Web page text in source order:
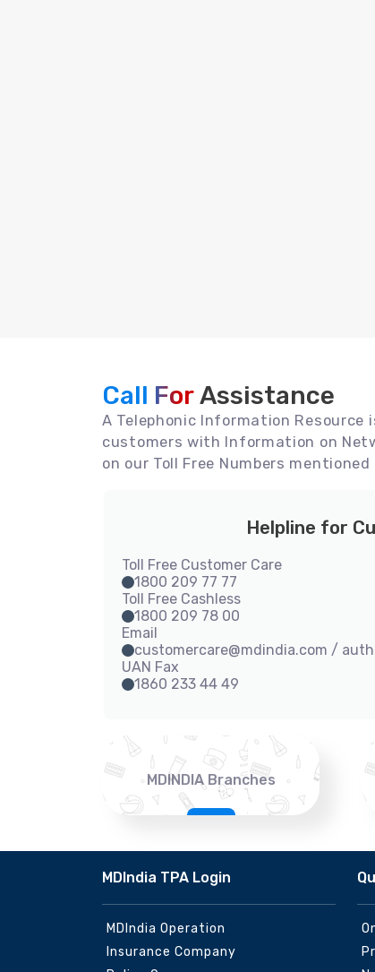
Call ForAssistance
A Telephonic Information
customers with Information on
on our Toll Free Numbers mentioned
Helpline for
Toll Free Customer Care
1800 209 77 77
Toll Free Cashless
1800 209 78 00
Email
customercare@mdindia.com /
UAN Fax
1860 233 44 49
MDINDIA Branches
MDIndia TPA Login
MDIndia Operation
Insurance Company